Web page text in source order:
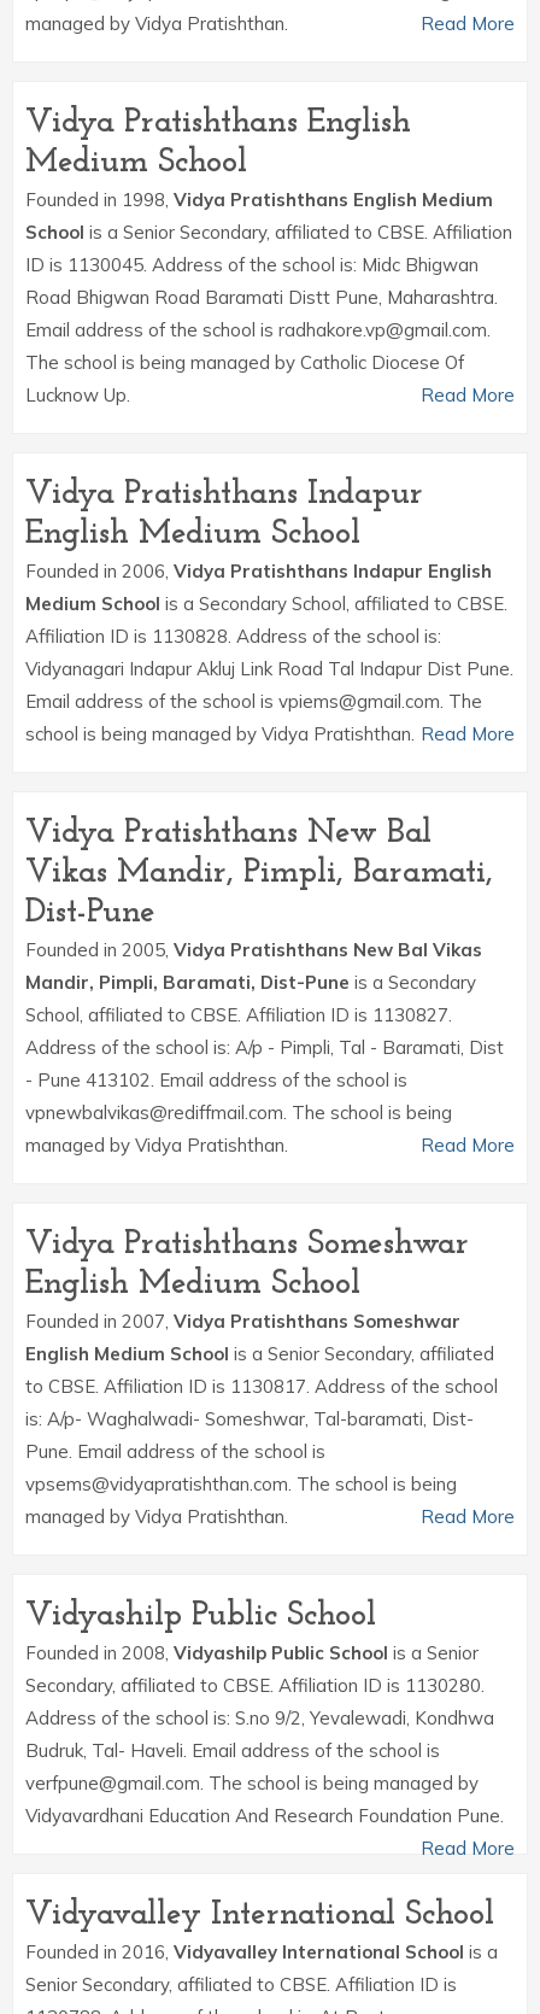
managed by Vidya Pratishthan.
Read More
Vidya Pratishthans English
Medium School
Founded in 1998, Vidya Pratishthans English Medium
School is a Senior Secondary, affiliated to CBSE. Affiliation
ID is 1130045. Address of the school is: Midc Bhigwan
Road Bhigwan Road Baramati Distt Pune, Maharashtra.
Email address of the school is radhakore.vp@gmail.com.
The school is being managed by Catholic Diocese Of
Lucknow Up.
Read More
Vidya Pratishthans Indapur
English Medium School
Founded in 2006, Vidya Pratishthans Indapur English
Medium School is a Secondary School, affiliated to CBSE.
Affiliation ID is 1130828. Address of the school is:
Vidyanagari Indapur Akluj Link Road Tal Indapur Dist Pune.
Email address of the school is vpiems@gmail.com. The
school is being managed by Vidya Pratishthan. Read More
Vidya Pratishthans New Bal
Vikas Mandir, Pimpli, Baramati,
Dist-Pune
Founded in 2005, Vidya Pratishthans New Bal Vikas
Mandir, Pimpli, Baramati, Dist-Pune is a Secondary
School, affiliated to CBSE. Affiliation ID is 1130827.
Address of the school is: A/p - Pimpli, Tal - Baramati, Dist
- Pune 413102. Email address of the school is
vpnewbalvikas@rediffmail.com. The school is being
managed by Vidya Pratishthan.
Read More
Vidya Pratishthans Someshwar
English Medium School
Founded in 2007, Vidya Pratishthans Someshwar
English Medium School is a Senior Secondary, affiliated
to CBSE. Affiliation ID is 1130817. Address of the school
is: A/p- Waghalwadi- Someshwar, Tal-baramati, Dist-
Pune. Email address of the school is
vpsems@vidyapratishthan.com. The school is being
managed by Vidya Pratishthan.
Read More
Vidyashilp Public School
Founded in 2008, Vidyashilp Public School is a Senior
Secondary, affiliated to CBSE. Affiliation ID is 1130280.
Address of the school is: S.no 9/2, Yevalewadi, Kondhwa
Budruk, Tal- Haveli. Email address of the school is
verfpune@gmail.com. The school is being managed by
Vidyavardhani Education And Research Foundation Pune.
Read More
Vidyavalley International School
Founded in 2016, Vidyavalley International School is a
Senior Secondary, affiliated to CBSE. Affiliation ID is